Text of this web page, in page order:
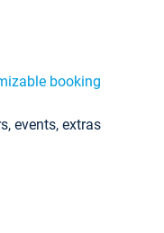
booking
events, extras